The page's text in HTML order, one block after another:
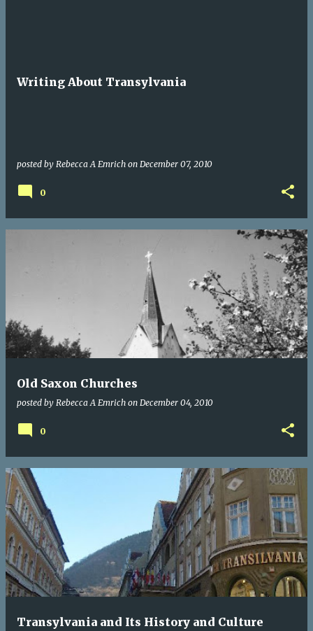
Writing About Transylvania
posted by Rebecca A Emrich on December 07, 2010
0
Old Saxon Churches
posted by Rebecca A Emrich on December 04, 2010
0
Transylvania and Its History and Culture